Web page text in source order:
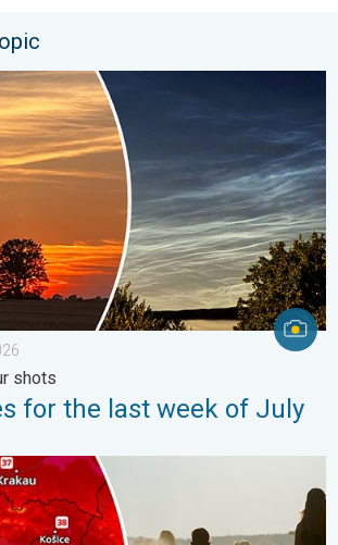
last week of July. Your weather - Your
shots
for the last week of July
Europe. Peaking above 40°C. . .